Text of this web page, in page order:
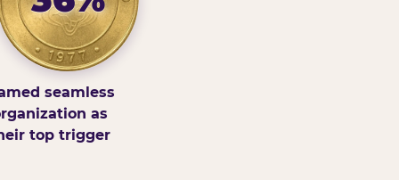
seamless
as
top trigger